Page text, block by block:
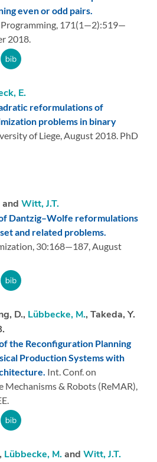
even or odd pairs.
171(1—2):519—
2018.
E.
reformulations of
problems in binary
of Liege,August 2018. PhD
and Witt, J.T.
Dantzig–Wolfe reformulations
and related problems.
30:168—187,August
D., Lübbecke, M., Takeda, Y.
the Reconfiguration Planning
Production Systems with
Int. Conf. on
Mechanisms & Robots (ReMAR),
Lübbecke, M.and Witt, J.T.